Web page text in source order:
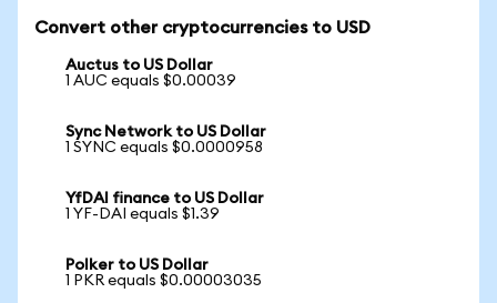
Convert other cryptocurrencies to USD
Auctus to US Dollar
1 AUC equals $0.00039
Sync Network to US Dollar
1 SYNC equals $0.0000958
YfDAI finance to US Dollar
1 YF-DAI equals $1.39
Polker to US Dollar
1 PKR equals $0.00003035